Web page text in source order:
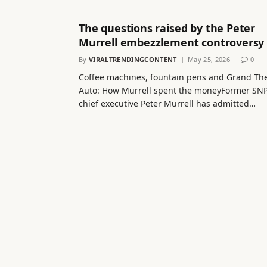
The questions raised by the Peter
Murrell embezzlement controversy
By VIRALTRENDINGCONTENT May 25, 2026 0
Coffee machines, fountain pens and Grand
Auto: How Murrell spent the moneyFormer
chief executive Peter Murrell has admitted…